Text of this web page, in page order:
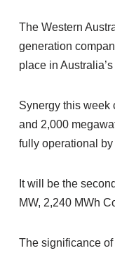
The Western
generation
place in
Synergy this week
and 2,000
fully operational by
It will be the
MW, 2,240 MWh
The significance